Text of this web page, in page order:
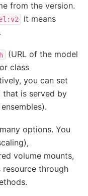
from the version.
it means
.
(URL of the model
class
you can set
is served by
options. You
volume mounts,
resource through